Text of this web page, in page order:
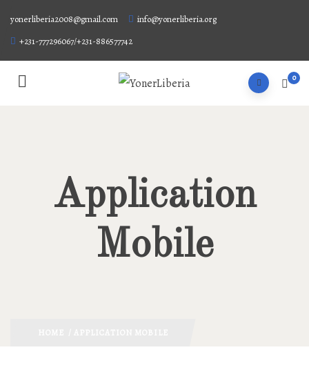
yonerliberia2008@gmail.com
info@yonerliberia.org
+231-777296067/+231-886577742
0
Application
Mobile